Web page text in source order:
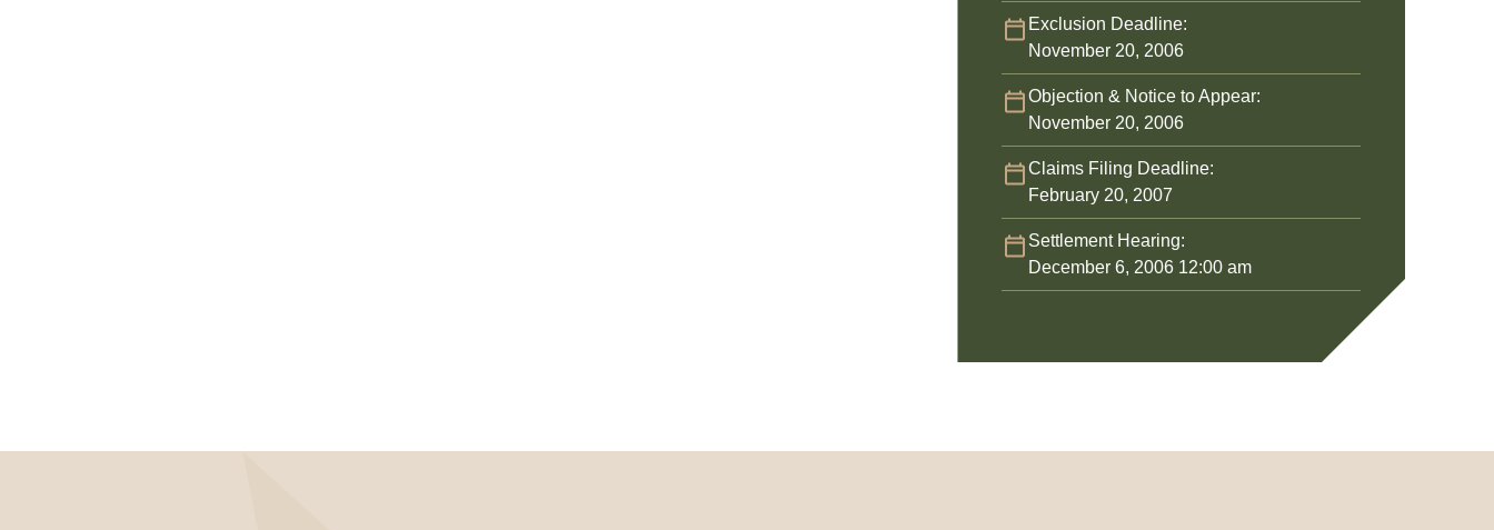
Exclusion Deadline:
November 20, 2006
Objection & Notice to Appear:
November 20, 2006
Claims Filing Deadline:
February 20, 2007
Settlement Hearing:
December 6, 2006 12:00 am